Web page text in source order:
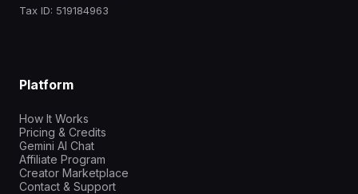
Tax ID: 519184963
Platform
How It Works
Pricing & Credits
Gemini AI Chat
Affiliate Program
Creator Marketplace
Contact & Support